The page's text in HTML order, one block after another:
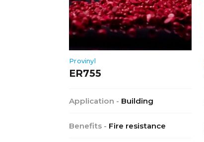
Provinyl
ER755
Application - Building
Benefits - Fire resistance